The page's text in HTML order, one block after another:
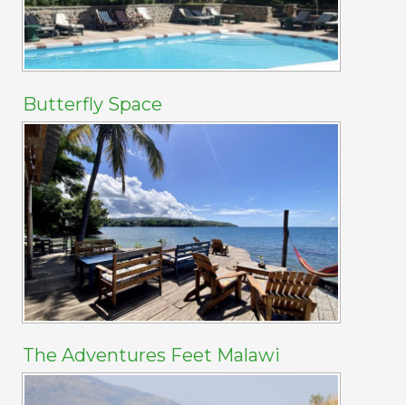
Butterfly Space
The Adventures Feet Malawi